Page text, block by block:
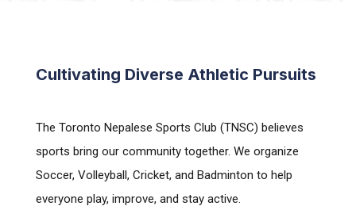
Cultivating Diverse Athletic Pursuits
The Toronto Nepalese Sports Club (TNSC) believes
sports bring our community together. We organize
Soccer, Volleyball, Cricket, and Badminton to help
everyone play, improve, and stay active.